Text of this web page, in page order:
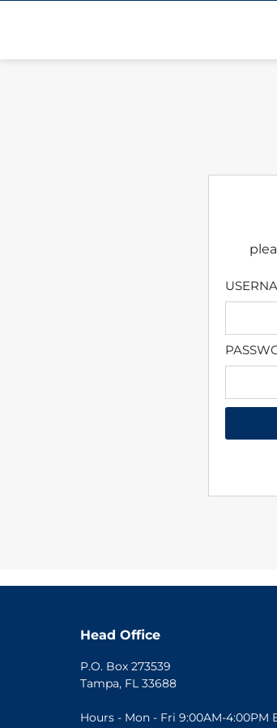
Head Office
P.O. Box 273539
Tampa, FL 33688
Hours - Mon - Fri 9:00AM-4:00PM